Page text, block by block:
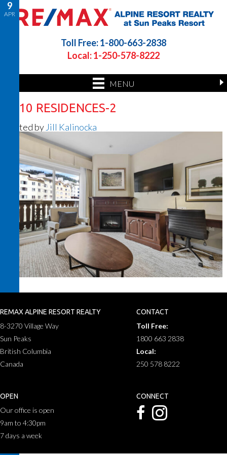
Toll Free: 1-800-663-2838
Local: 1-250-578-8222
MENU
9
APR
1210 RESIDENCES-2
Posted by Jill Kalinocka
REMAX ALPINE RESORT REALTY
8-3270 Village Way
Sun Peaks
British Columbia
Canada
CONTACT
Toll Free:
1800 663 2838
Local:
250 578 8222
OPEN
Our office is open
9am to 4:30pm
7 days a week
CONNECT